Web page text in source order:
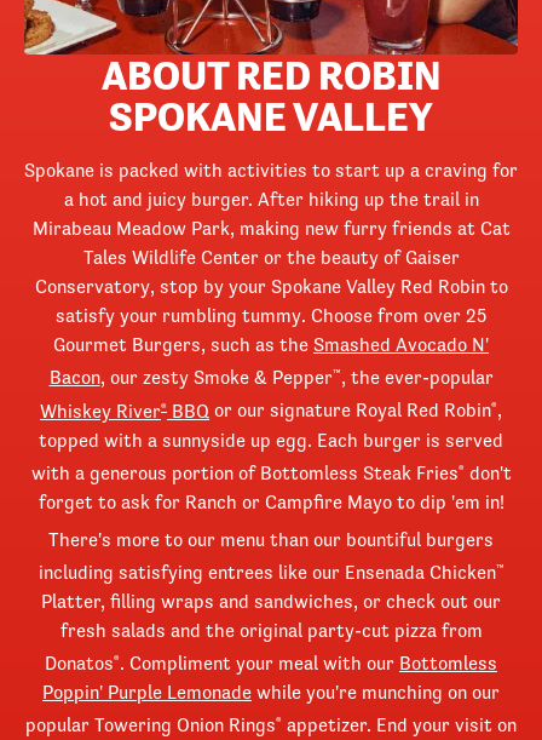
ABOUT RED ROBIN
SPOKANE VALLEY
Spokane is packed with activities to start up a craving for
a hot and juicy burger. After hiking up the trail in
Mirabeau Meadow Park, making new furry friends at Cat
Tales Wildlife Center or the beauty of Gaiser
Conservatory, stop by your Spokane Valley Red Robin to
satisfy your rumbling tummy. Choose from over 25
Gourmet Burgers, such as the Smashed Avocado N'
Bacon, our zesty Smoke & Pepper™ , the ever-popular
Whiskey River® BBQ or our signature Royal Red Robin® ,
topped with a sunnyside up egg. Each burger is served
with a generous portion of Bottomless Steak Fries® don't
forget to ask for Ranch or Campfire Mayo to dip 'em in!
There's more to our menu than our bountiful burgers
including satisfying entrees like our Ensenada Chicken™
Platter, filling wraps and sandwiches, or check out our
fresh salads and the original party-cut pizza from
Donatos® . Compliment your meal with our Bottomless
Poppin' Purple Lemonade while you're munching on our
popular Towering Onion Rings® appetizer. End your visit on